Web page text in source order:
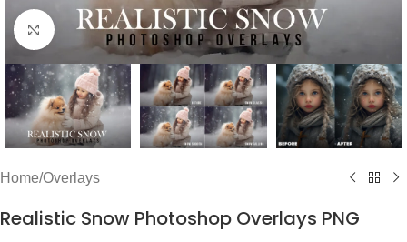
Click to enlarge
Home/Overlays
Realistic Snow Photoshop Overlays PNG